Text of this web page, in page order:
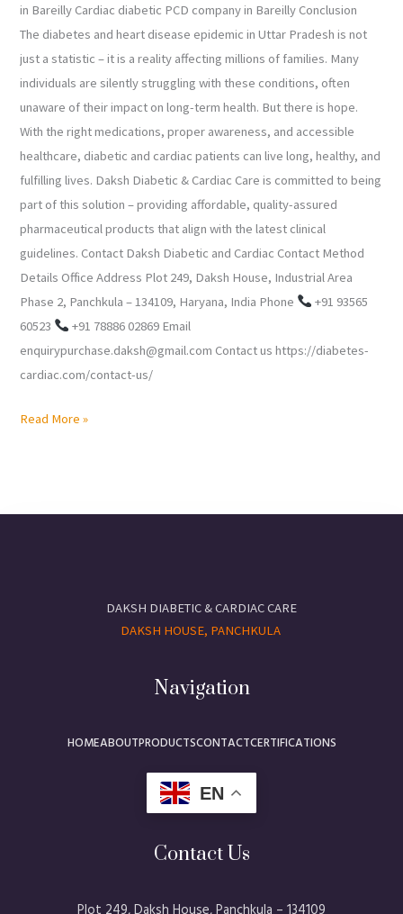
in Bareilly Cardiac diabetic PCD company in Bareilly Conclusion
The diabetes and heart disease epidemic in Uttar Pradesh is not
just a statistic – it is a reality affecting millions of families. Many
individuals are silently struggling with these conditions, often
unaware of their impact on long-term health. But there is hope.
With the right medications, proper awareness, and accessible
healthcare, diabetic and cardiac patients can live long, healthy, and
fulfilling lives. Daksh Diabetic & Cardiac Care is committed to being
part of this solution – providing affordable, quality-assured
pharmaceutical products that align with the latest clinical
guidelines. Contact Daksh Diabetic and Cardiac Contact Method
Details Office Address Plot 249, Daksh House, Industrial Area
Phase 2, Panchkula – 134109, Haryana, India Phone
+91 93565
60523
+91 78886 02869 Email
enquirypurchase.daksh@gmail.com Contact us https://diabetes-
cardiac.com/contact-us/
Read More »
DAKSH DIABETIC & CARDIAC CARE
DAKSH HOUSE, PANCHKULA
Navigation
HOMEABOUTPRODUCTSCONTACTCERTIFICATIONS
EN
Contact Us